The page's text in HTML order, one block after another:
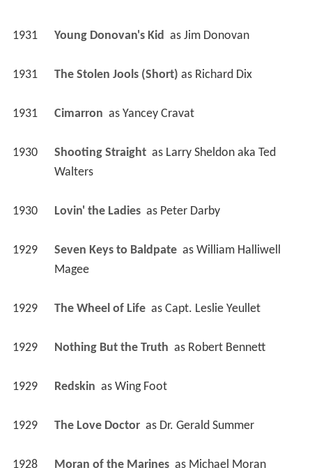
1931 Young Donovan's Kid as Jim Donovan
1931 The Stolen Jools (Short) as Richard Dix
1931 Cimarron as Yancey Cravat
1930 Shooting Straight as Larry Sheldon aka Ted
Walters
1930 Lovin' the Ladies as Peter Darby
1929 Seven Keys to Baldpate as William Halliwell
Magee
1929 The Wheel of Life as Capt. Leslie Yeullet
1929 Nothing But the Truth as Robert Bennett
1929 Redskin as Wing Foot
1929 The Love Doctor as Dr. Gerald Summer
1928 Moran of the Marines as Michael Moran